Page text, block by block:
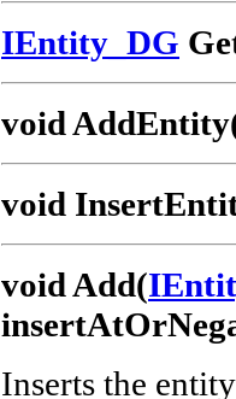
IEntity_DG
void
void
void Add(
Inserts the